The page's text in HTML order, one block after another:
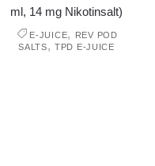
ml, 14 mg Nikotinsalt)
E-JUICE,
REV POD
SALTS,TPD E-JUICE